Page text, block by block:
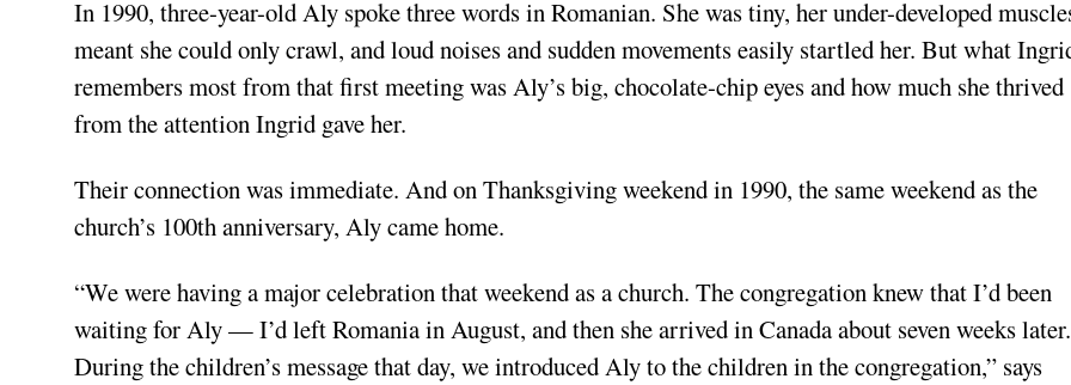
In 1990, three-year-old Aly spoke three words in Romanian. She was tiny, her under-developed
meant she could only crawl, and loud noises and sudden movements easily startled her. But what
remembers most from that first meeting was Aly’s big, chocolate-chip eyes and how much she thrived
from the attention Ingrid gave her.
Their connection was immediate. And on Thanksgiving weekend in 1990, the same weekend as the
church’s 100th anniversary, Aly came home.
“We were having a major celebration that weekend as a church. The congregation knew that I’d been
waiting for Aly — I’d left Romania in August, and then she arrived in Canada about seven weeks later.
During the children’s message that day, we introduced Aly to the children in the congregation,” says